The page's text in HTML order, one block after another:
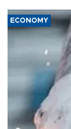
ECONOMY